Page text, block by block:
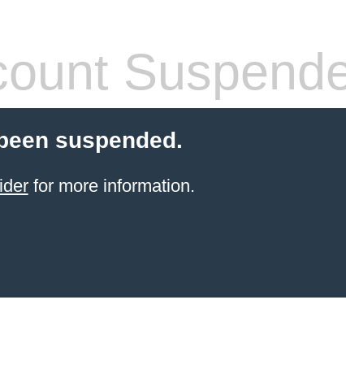
suspended.
for more information.